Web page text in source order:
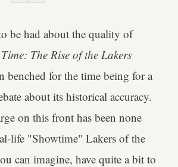
be had about the quality of
The Rise of the Lakers
benched for the time being for a
about its historical accuracy.
on this front has been none
life "Showtime" Lakers of the
can imagine, have quite a bit to